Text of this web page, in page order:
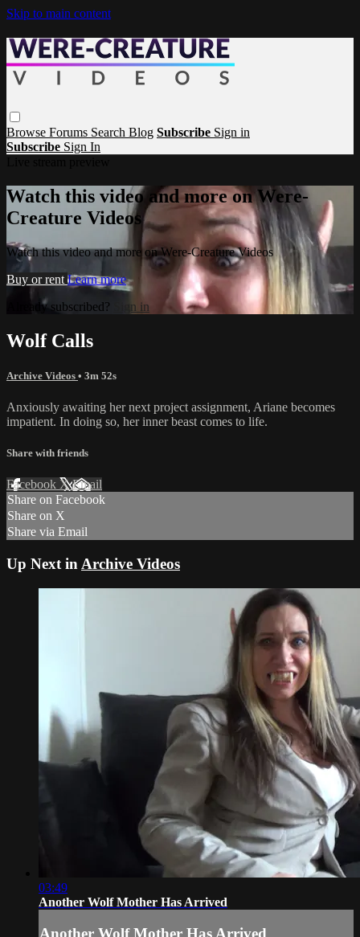
Skip to main content
Browse Forums Search Blog Subscribe Sign in
Subscribe Sign In
Watch this video and more on Were-
Creature Videos
Watch this video and more on Were-Creature Videos
Buy or rent Learn more
Already subscribed?
Sign in
Wolf Calls
Archive Videos • 3m 52s
Anxiously awaiting her next project assignment, Ariane becomes
impatient. In doing so, her inner beast comes to life.
Share with friends
Facebook XEmail
Share on Facebook
Share on X
Share via Email
Up Next in Archive Videos
03:49
Another Wolf Mother Has Arrived